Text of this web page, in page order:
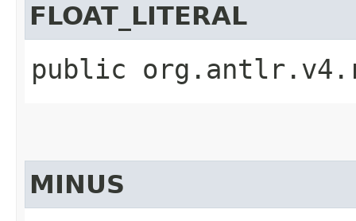
FLOAT_LITERAL
public
MINUS